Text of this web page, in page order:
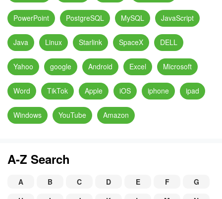
PowerPoint PostgreSQL MySQL JavaScript
Java Linux Starlink SpaceX DELL
Yahoo google Android Excel Microsoft
Word TikTok Apple iOS iphone ipad
Windows YouTube Amazon
A-Z Search
A B C D E F
G